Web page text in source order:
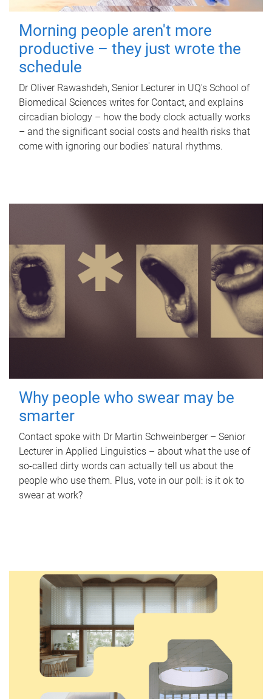
Morning people aren't more
productive – they just wrote the
schedule
Dr Oliver Rawashdeh, Senior Lecturer in UQ's School of
Biomedical Sciences writes for Contact, and explains
circadian biology – how the body clock actually works
– and the significant social costs and health risks that
come with ignoring our bodies' natural rhythms.
Why people who swear may be
smarter
Contact spoke with Dr Martin Schweinberger – Senior
Lecturer in Applied Linguistics – about what the use of
so-called dirty words can actually tell us about the
people who use them. Plus, vote in our poll: is it ok to
swear at work?